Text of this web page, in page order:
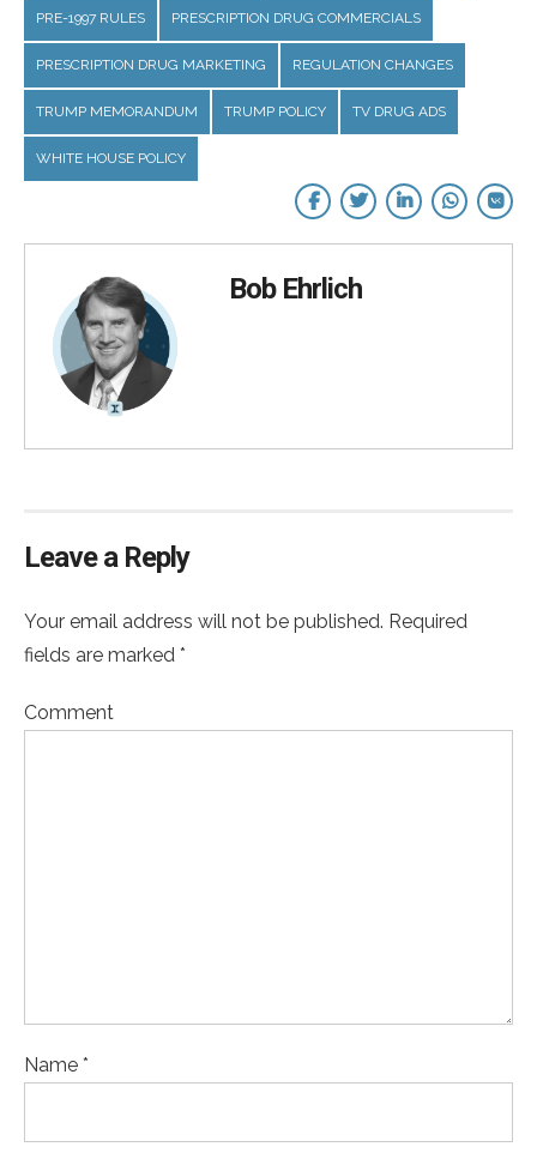
PRE-1997 RULES PRESCRIPTION DRUG COMMERCIALS
PRESCRIPTION DRUG MARKETING REGULATION CHANGES
TRUMP MEMORANDUM TRUMP POLICY TV DRUG ADS
WHITE HOUSE POLICY
Bob Ehrlich
Leave a Reply
Your email address will not be published. Required
fields are marked *
Comment
Name *